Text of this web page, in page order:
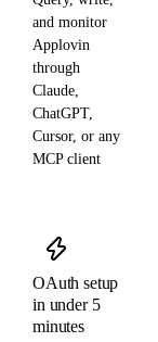
and monitor
Applovin
through
Claude,
ChatGPT,
Cursor, or any
MCP client
OAuth setup
in under 5
minutes